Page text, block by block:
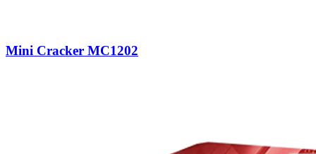
Mini Cracker MC1202